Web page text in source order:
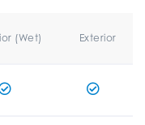
(Wet) Exterior